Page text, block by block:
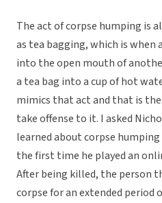
The act of corpse humping is
as tea bagging, which is when
into the open mouth of
a tea bag into a cup of hot
mimics that act and that is
take offense to it. I asked
learned about corpse
the first time he played an
After being killed, the person
corpse for an extended